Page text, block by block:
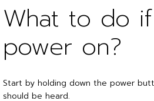
What to do if
power on?
Start by holding down the power
should be heard.